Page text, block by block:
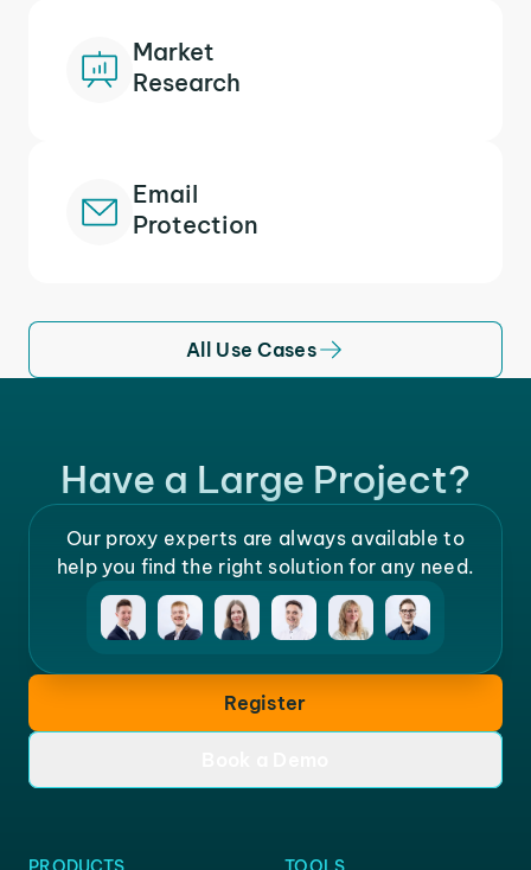
Market
Research
Email
Protection
All Use Cases
Have a Large Project?
Our proxy experts are always available to
help you find the right solution for any need.
Register